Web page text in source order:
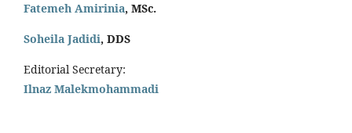
Fatemeh Amirinia, MSc.
Soheila Jadidi, DDS
Editorial Secretary:
Ilnaz Malekmohammadi